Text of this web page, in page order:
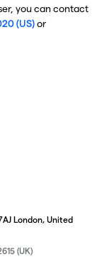
you can contact
(US)or
London, United
(UK)